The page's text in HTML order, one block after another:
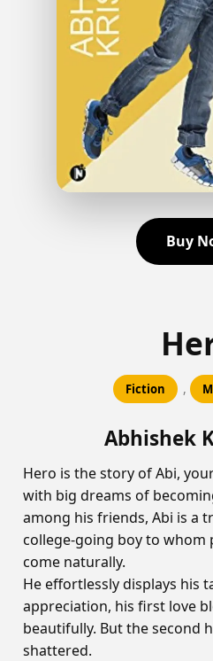
Buy
Fiction ,
Abhishek
Hero is the story of Abi,
with big dreams of
among his friends, Abi is a
college-going boy to
come naturally.
He effortlessly displays his
appreciation, his first love
beautifully. But the second
shattered.